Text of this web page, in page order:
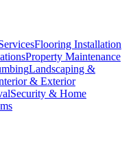
Flooring Installation
Property Maintenance
Landscaping &
& Exterior
Security & Home